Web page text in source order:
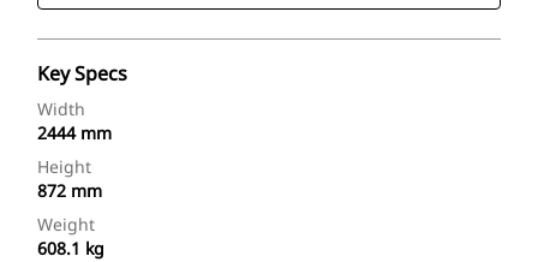
Key Specs
Width
2444 mm
Height
872 mm
Weight
608.1 kg